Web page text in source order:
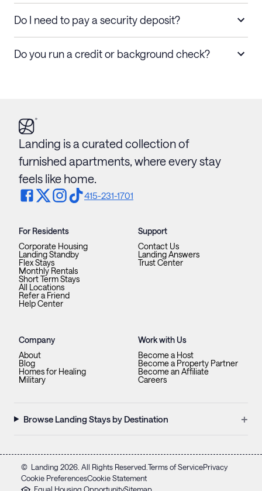
Do I need to pay a security deposit?
Do you run a credit or background check?
Landing is a curated collection of
furnished apartments, where every stay
feels like home.
415-231-1701
For Residents
Corporate Housing
Landing Standby
Flex Stays
Monthly Rentals
Short Term Stays
All Locations
Refer a Friend
Help Center
Support
Contact Us
Landing Answers
Trust Center
Company
About
Blog
Homes for Healing
Military
Work with Us
Become a Host
Become a Property Partner
Become an Affiliate
Careers
Browse Landing Stays by Destination +
© Landing 2026 . All Rights Reserved. Terms of ServicePrivacy
Cookie PreferencesCookie Statement